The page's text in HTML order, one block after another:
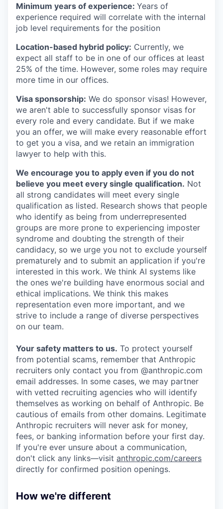
Minimum years of experience: Years of
experience required will correlate with the internal
job level requirements for the position
Location-based hybrid policy: Currently, we
expect all staff to be in one of our offices at least
25% of the time. However, some roles may require
more time in our offices.
Visa sponsorship: We do sponsor visas! However,
we aren't able to successfully sponsor visas for
every role and every candidate. But if we make
you an offer, we will make every reasonable effort
to get you a visa, and we retain an immigration
lawyer to help with this.
We encourage you to apply even if you do not
believe you meet every single qualification. Not
all strong candidates will meet every single
qualification as listed. Research shows that people
who identify as being from underrepresented
groups are more prone to experiencing imposter
syndrome and doubting the strength of their
candidacy, so we urge you not to exclude yourself
prematurely and to submit an application if you're
interested in this work. We think AI systems like
the ones we're building have enormous social and
ethical implications. We think this makes
representation even more important, and we
strive to include a range of diverse perspectives
on our team.
Your safety matters to us. To protect yourself
from potential scams, remember that Anthropic
recruiters only contact you from @anthropic.com
email addresses. In some cases, we may partner
with vetted recruiting agencies who will identify
themselves as working on behalf of Anthropic. Be
cautious of emails from other domains. Legitimate
Anthropic recruiters will never ask for money,
fees, or banking information before your first day.
If you're ever unsure about a communication,
don't click any links—visit anthropic.com/careers
directly for confirmed position openings.
How we're different